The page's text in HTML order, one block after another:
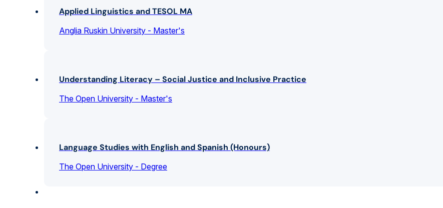
Applied Linguistics and TESOL MA
Anglia Ruskin University - Master's
Understanding Literacy – Social Justice and Inclusive Practice
The Open University - Master's
Language Studies with English and Spanish (Honours)
The Open University - Degree